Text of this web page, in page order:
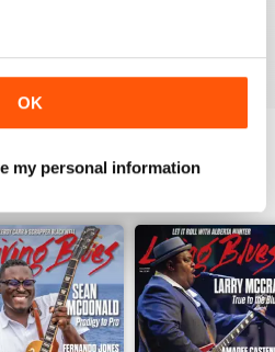
OK
my personal information